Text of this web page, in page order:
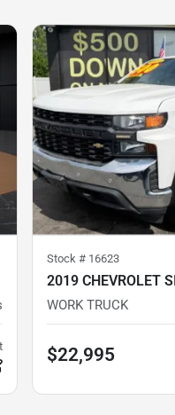
Stock # 16623
2019 CHEVROLET
WORK TRUCK
$22,995